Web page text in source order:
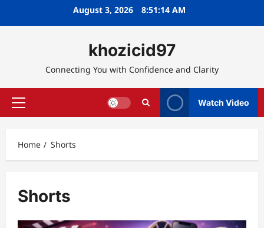
August 3, 2026 8:51:15 AM
khozicid97
Connecting You with Confidence and Clarity
Primary
Watch Video
Home Shorts
Shorts